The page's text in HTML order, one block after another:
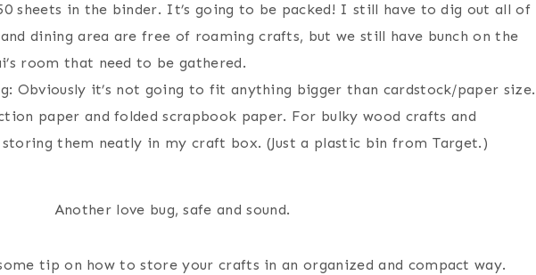
sheets in the binder. It’s going to be packed! I still have to dig out all of
dining area are free of roaming crafts, but we still have bunch on the
room that need to be gathered.
Obviously it’s not going to fit anything bigger than cardstock/paper size.
paper and folded scrapbook paper. For bulky wood crafts and
them neatly in my craft box. (Just a plastic bin from Target.)
Another love bug, safe and sound.
tip on how to store your crafts in an organized and compact way.